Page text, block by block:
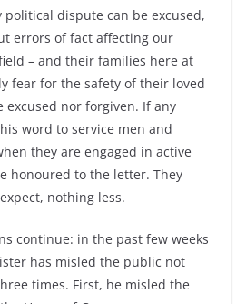
dispute can be excused,
errors of fact affecting our
– and their families here at
fear for the safety of their loved
excused nor forgiven. If any
word to service men and
they are engaged in active
honoured to the letter. They
nothing less.
continue: in the past few weeks
has misled the public not
times. First, he misled the